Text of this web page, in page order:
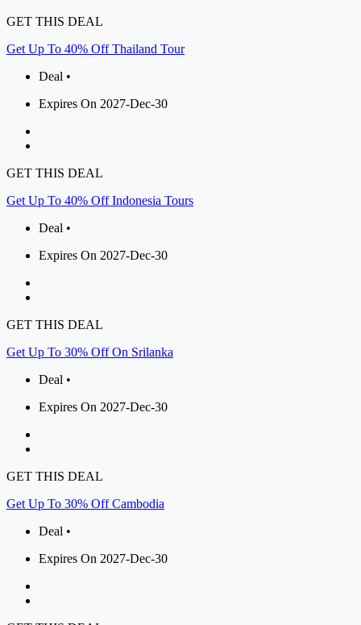
GET THIS DEAL
Get Up To 40% Off Thailand Tour
Deal •
Expires On 2027-Dec-30
GET THIS DEAL
Get Up To 40% Off Indonesia Tours
Deal •
Expires On 2027-Dec-30
GET THIS DEAL
Get Up To 30% Off On Srilanka
Deal •
Expires On 2027-Dec-30
GET THIS DEAL
Get Up To 30% Off Cambodia
Deal •
Expires On 2027-Dec-30